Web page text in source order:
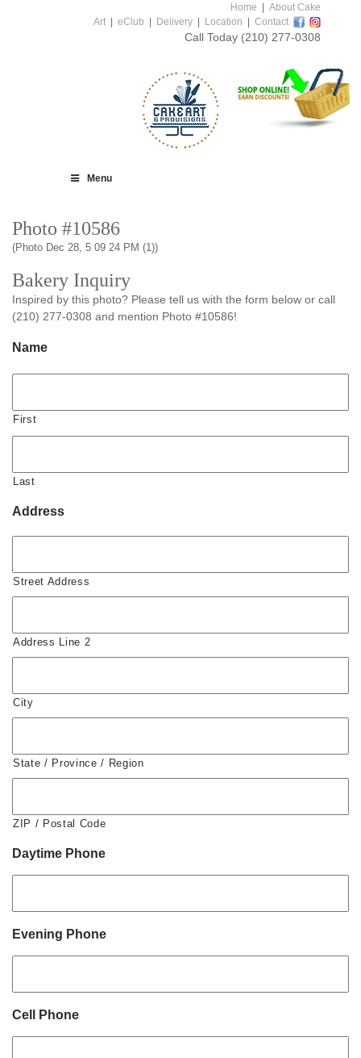
Home
About Cake
Art
eClub Delivery Location Contact
Call Today (210) 277-0308
Menu
Photo #10586
(Photo Dec 28, 5 09 24 PM (1))
Bakery Inquiry
Inspired by this photo? Please tell us with the form below or call
(210) 277-0308 and mention Photo #10586!
Name
First
Last
Address
Street Address
Address Line 2
City
State / Province / Region
ZIP / Postal Code
Daytime Phone
Evening Phone
Cell Phone